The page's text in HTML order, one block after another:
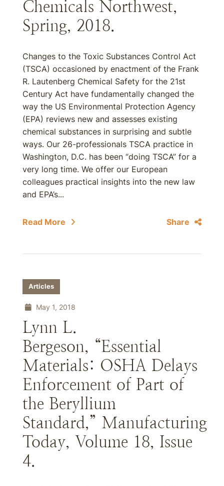
Chemicals Northwest,
Spring, 2018.
Changes to the Toxic Substances Control Act
(TSCA) occasioned by enactment of the Frank
R. Lautenberg Chemical Safety for the 21st
Century Act have fundamentally changed the
way the US Environmental Protection Agency
(EPA) reviews new and assesses existing
chemical substances in surprising and subtle
ways. Our 26-professionals TSCA practice in
Washington, D.C. has been “doing TSCA” for a
very long time. We offer our European
colleagues practical insights into the new law
and EPA’s...
Read More Share
Articles
May 1, 2018
Lynn L.
Bergeson, “Essential
Materials: OSHA Delays
Enforcement of Part of
the Beryllium
Standard,” Manufacturing
Today, Volume 18, Issue
4.